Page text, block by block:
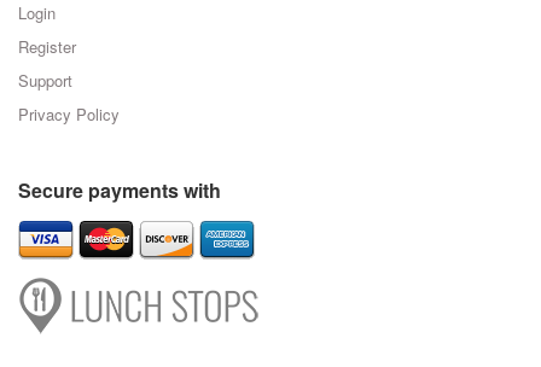
Login
Register
Support
Privacy Policy
Secure payments with